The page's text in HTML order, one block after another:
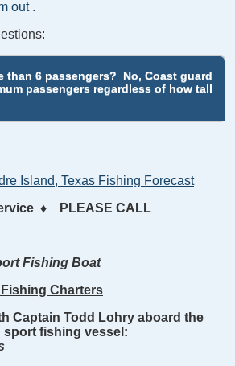
out .
than 6 passengers?
No, Coast guard
passengers regardless of how tall
Island, Texas Fishing Forecast
♦
PLEASE CALL
Fishing Boat
Charters
Captain Todd Lohry aboard the
sport fishing vessel: